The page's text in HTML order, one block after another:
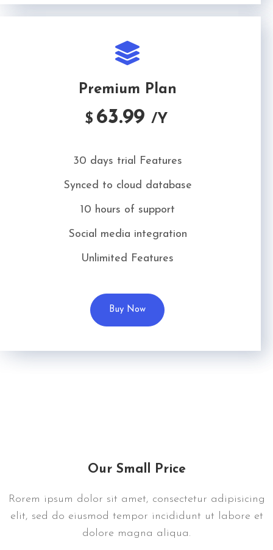
Premium Plan
$ 63.99 /Y
30 days trial Features
Synced to cloud database
10 hours of support
Social media integration
Unlimited Features
Buy Now
Our Small Price
Rorem ipsum dolor sit amet, consectetur adipisicing
elit, sed do eiusmod tempor incididunt ut labore et
dolore magna aliqua.